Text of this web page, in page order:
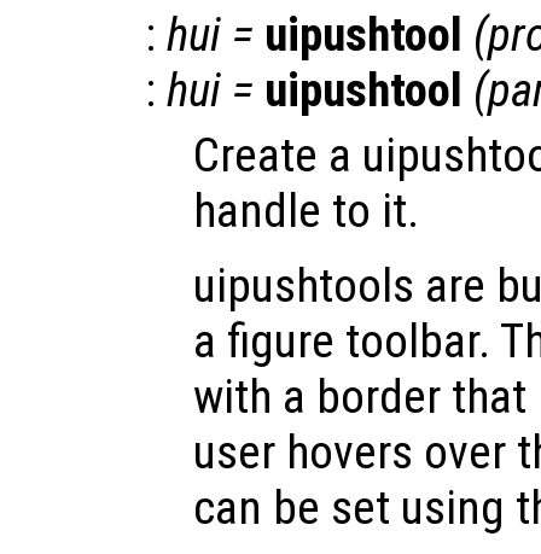
: hui = uipushtool (
: hui = uipushtool (
Create a
handle to it.
uipushtools are
a figure toolbar.
with a border
user hovers over
can be set using